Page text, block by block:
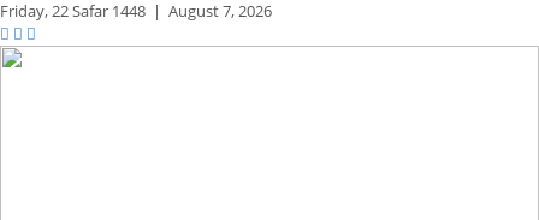
Friday,22 Safar 1448 | August 7, 2026